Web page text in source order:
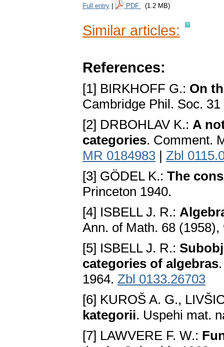
Full entry PDF (1.2 MB)
Similar articles:
References:
[1] BIRKHOFF G.: On
Cambridge Phil. Soc.
[2] DRBOHLAV K.: A
categories. Comment.
MR 0184983 | Zbl
[3] GÖDEL K.: The
Princeton 1940.
[4] ISBELL J. R.:
Ann. of Math. 68
[5] ISBELL J. R.:
categories of algebras
1964. Zbl 0133.26703
[6] KUROŠ A. G.,
kategorii. Uspehi mat.
[7] LAWVERE F. W.: